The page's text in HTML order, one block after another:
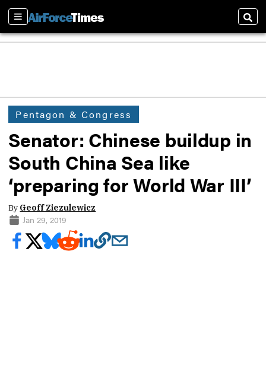
Sections
Pentagon & Congress
Senator: Chinese buildup in
South China Sea like
‘preparing for World War III’
By Geoff Ziezulewicz
Jan 29, 2019